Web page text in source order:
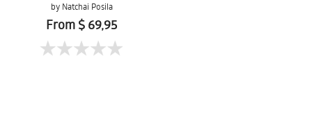
by Natchai Posila
From $ 69,95